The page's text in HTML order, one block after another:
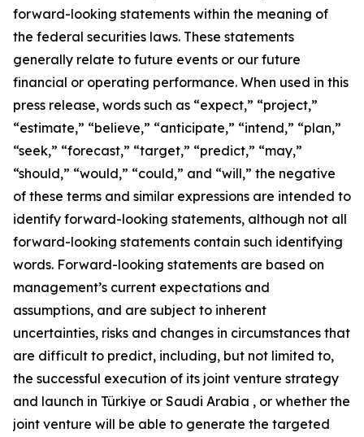
forward-looking statements within the meaning of
the federal securities laws. These statements
generally relate to future events or our future
financial or operating performance. When used in this
press release, words such as “expect,” “project,”
“estimate,” “believe,” “anticipate,” “intend,” “plan,”
“seek,” “forecast,” “target,” “predict,” “may,”
“should,” “would,” “could,” and “will,” the negative
of these terms and similar expressions are intended to
identify forward-looking statements, although not all
forward-looking statements contain such identifying
words. Forward-looking statements are based on
management’s current expectations and
assumptions, and are subject to inherent
uncertainties, risks and changes in circumstances that
are difficult to predict, including, but not limited to,
the successful execution of its joint venture strategy
and launch in Türkiye or Saudi Arabia , or whether the
joint venture will be able to generate the targeted